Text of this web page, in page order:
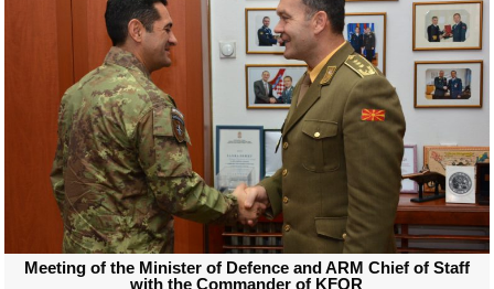
Meeting of the Minister of Defence and ARM Chief of Staff
with the Commander of KFOR